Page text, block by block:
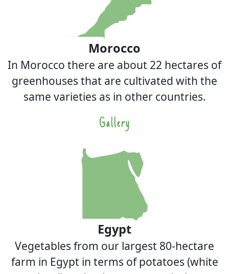
Morocco
In Morocco there are about 22 hectares of
greenhouses that are cultivated with the
same varieties as in other countries.
Gallery
Egypt
Vegetables from our largest 80-hectare
farm in Egypt in terms of potatoes (white